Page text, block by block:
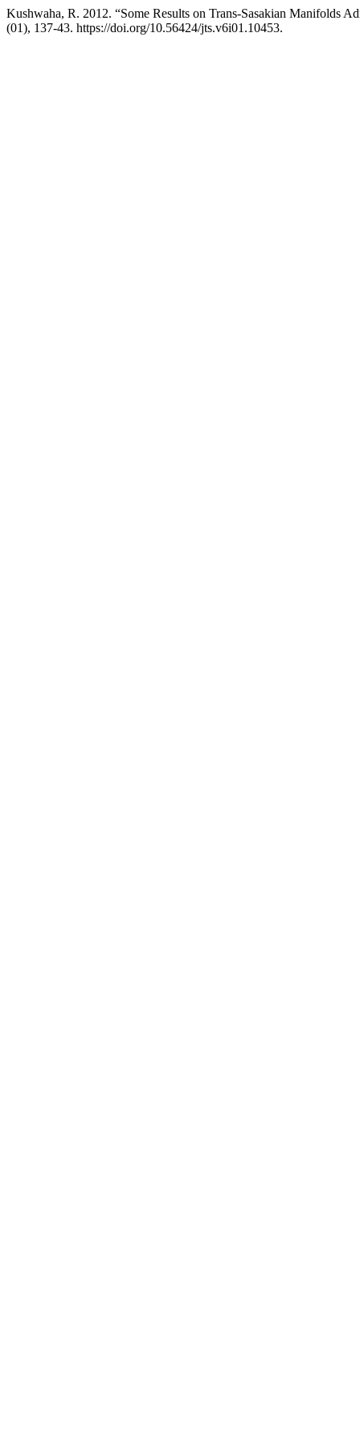
Kushwaha, R. 2012. “Some Results on Trans-Sasakian Manifolds
(01), 137-43. https://doi.org/10.56424/jts.v6i01.10453.